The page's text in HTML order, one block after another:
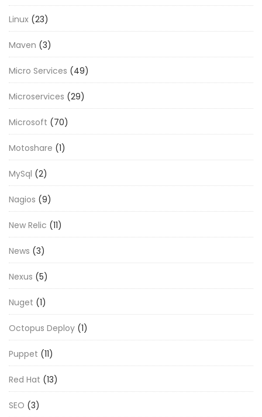
Linux (23)
Maven (3)
Micro Services (49)
Microservices (29)
Microsoft (70)
Motoshare (1)
MySql (2)
Nagios (9)
New Relic (11)
News (3)
Nexus (5)
Nuget (1)
Octopus Deploy (1)
Puppet (11)
Red Hat (13)
SEO (3)